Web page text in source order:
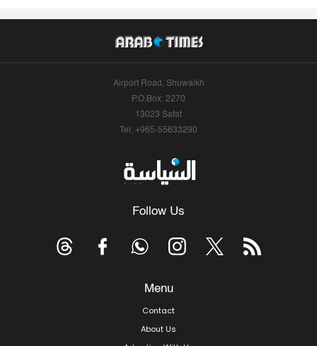
Airport Road, Shuwaikh
P.O.Box: 2270
13023 Safat
Tel: +965-55633290
Follow Us
Menu
Contact
About Us